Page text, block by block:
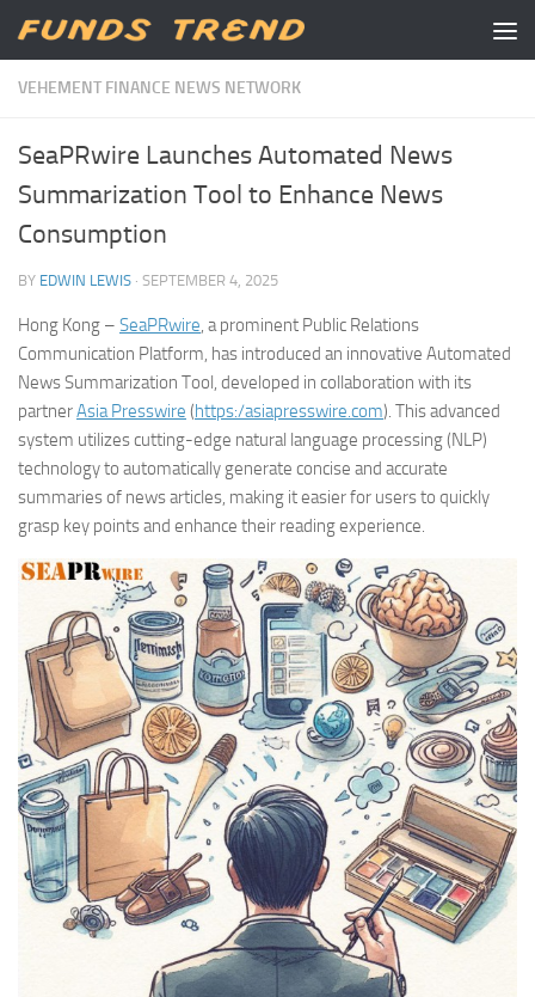
Skip to content
VEHEMENT FINANCE NEWS NETWORK
SeaPRwire Launches Automated News
Summarization Tool to Enhance News
Consumption
BY EDWIN LEWIS · SEPTEMBER 4, 2025
Hong Kong – SeaPRwire, a prominent Public Relations
Communication Platform, has introduced an innovative Automated
News Summarization Tool, developed in collaboration with its
partnerAsia Presswire (https:/asiapresswire.com). This advanced
system utilizes cutting-edge natural language processing (NLP)
technology to automatically generate concise and accurate
summaries of news articles, making it easier for users to quickly
grasp key points and enhance their reading experience.